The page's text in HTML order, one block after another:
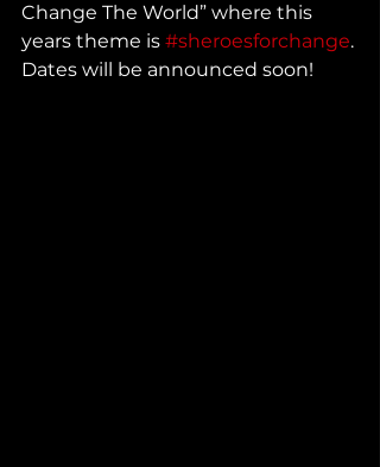
Change The World” where this
years theme is #sheroesforchange.
Dates will be announced soon!